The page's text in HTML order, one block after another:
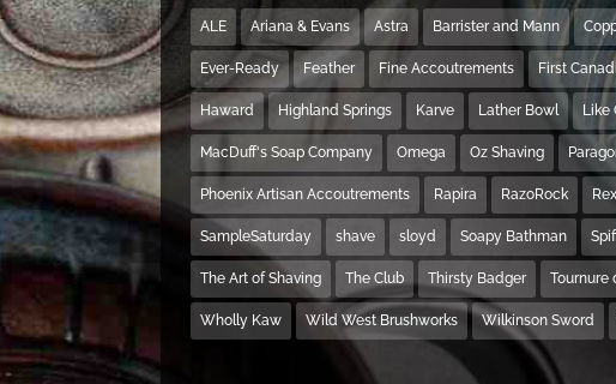
ALE Ariana & Evans Astra Barrister and Mann
Ever-Ready Feather Fine Accoutrements First
Haward Highland Springs Karve Lather Bowl Like
MacDuff's Soap Company Omega Oz Shaving
Phoenix Artisan Accoutrements Rapira RazoRock Rex
SampleSaturday shave sloyd Soapy Bathman
The Art of Shaving The Club Thirsty Badger Tournure
Wholly Kaw Wild West Brushworks Wilkinson Sword